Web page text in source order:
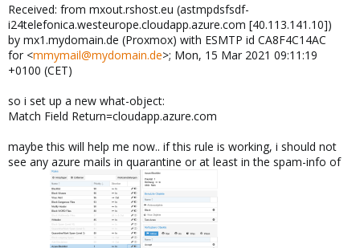
Received: from mxout.rshost.eu (astmpdsfsdf-
i24telefonica.westeurope.cloudapp.azure.com [40.113.141.10])
by mx1.mydomain.de (Proxmox) with ESMTP id CA8F4C14AC
for <mmymail@mydomain.de>; Mon, 15 Mar 2021 09:11:19
+0100 (CET)
so i set up a new what-object:
Match Field Return=cloudapp.azure.com
maybe this will help me now.. if this rule is working, i should not
see any azure mails in quarantine or at least in the spam-info of